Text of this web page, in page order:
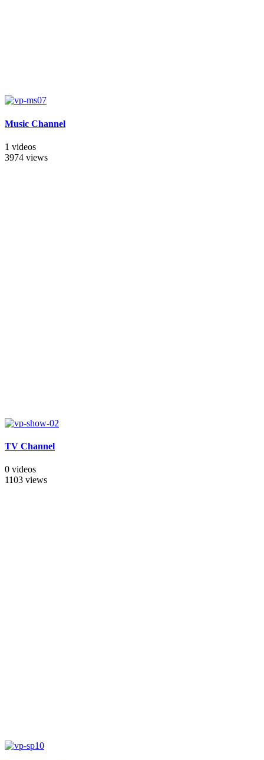
Music Channel
1 videos
3974 views
TV Channel
0 videos
1103 views